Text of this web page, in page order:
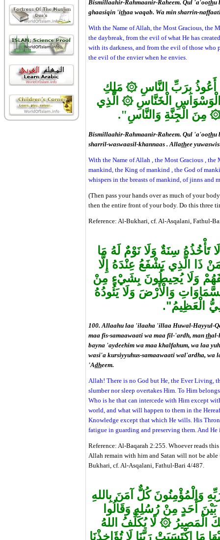
Bismillaahir-Rahmaanir-Raheem. Qul 'a'oothu
ghaasiqin 'ithaa waqab. Wa min sharrin-
With the Name of Allah, the Most Gracious, the
the daybreak, from the evil of what He has
with its darkness, and from the evil of those
the evil of the envier when he envies.
أَعُوذُ بِرَبِّ النَّاسِ۞ مَلِكِ
الْخَنَّاسِ۞ الَّذِي
مِنَ الْجِنَّةِ وَالنَّاسِ".
Bismillaahir-Rahmaanir-Raheem. Qul 'a'oothu
sharril-waswaasil-khannaas . Allathee
With the Name of Allah , the Most Gracious ,
mankind, the King of mankind , the God of
whispers in the breasts of mankind, of jinns and
(Then pass your hands over as much of your
then the entire front of your body. Do this three
Reference: Al-Bukhari, cf. Al-Asqalani, Fathul-
تَأْخُذُهُ سِنَةٌ وَلَا نَوْمٌ لَهُ مَا
ذَا الَّذِي يَشْفَعُ عِنْدَهُ إِلَّا
وَلَا يُحِيطُونَ بِشَيْءٍ مِنْ
وَالْأَرْضَ وَلَا يَئُودُهُ
الْعَظِيمُ".
100. Allaahu laa 'ilaaha 'illaa Huwal-Hayyul-
maa fis-samaawaati wa maa fil-'ardh, man thal-
bayna 'aydeehim wa maa khalfahum, wa laa
wasi'a kursiyyuhus-samaawaati wal'ardha, wa
'Adheem.
Allah! There is no God but He, the Ever Living,
slumber nor sleep overtakes Him. To Him
Who is he that can intercede with Him except
world, and what will happen to them in the
Knowledge except that which He wills. His
fatigue in guarding and preserving them. And
Reference: Al-Baqarah 2:255. Whoever reads
Allah remain with him and Satan will not be
Bukhari, cf. Al-Asqalani, Fathul-Bari 4/487.
وَالْمُؤْمِنُونَ كُلٌّ آمَنَ بِاللهِ
أَحَدٍ مِنْ رُسُلِهِ وَقَالُوا
الْمَصِيرُ۞ لَا يُكَلِّفُ اللهُ
مَا اكْتَسَبَتْ رَبَّنَا لَا تُؤَاخِذْنَا